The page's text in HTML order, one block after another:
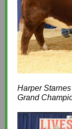
Harper
Grand